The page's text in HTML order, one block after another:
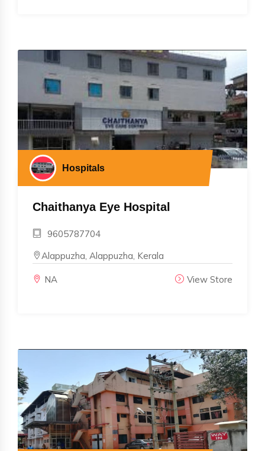
Hospitals
Chaithanya Eye Hospital
9605787704
Alappuzha, Alappuzha, Kerala
NA View Store